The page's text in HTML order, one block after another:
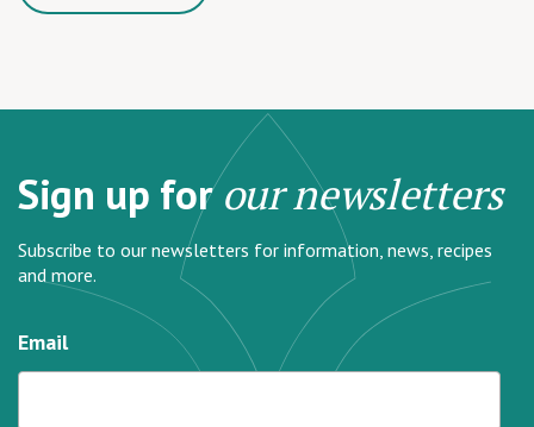
Sign up forour newsletters
Subscribe to our newsletters for information, news, recipes
and more.
Email